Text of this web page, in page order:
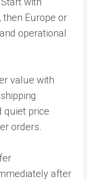
then Europe or
operational
value with
quiet price
orders.
after